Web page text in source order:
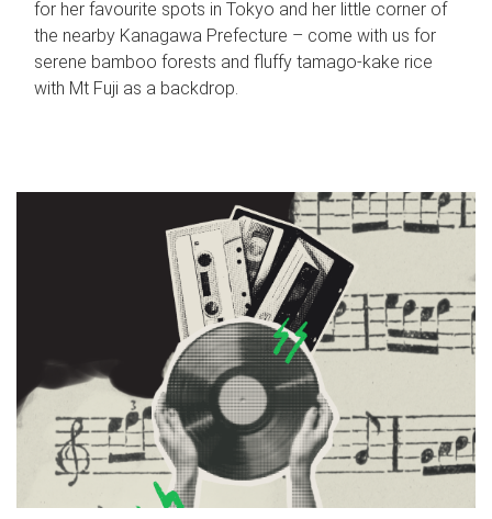
for her favourite spots in Tokyo and her little corner of
the nearby Kanagawa Prefecture – come with us for
serene bamboo forests and fluffy tamago-kake rice
with Mt Fuji as a backdrop.